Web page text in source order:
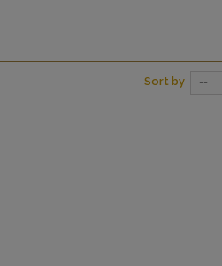
Sort by --